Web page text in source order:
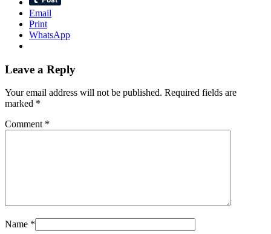
Email
Print
WhatsApp
Leave a Reply
Your email address will not be published. Required fields are
marked *
Comment *
Name *